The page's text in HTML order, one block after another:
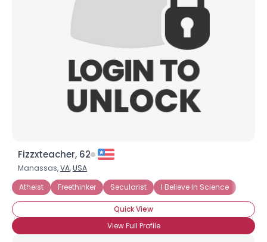
Fizzxteacher, 62
Manassas,VA,USA
Atheist
Freethinker Secularist I Believe In Science
Quick View
View Full Profile
Username, 00
--
Orientation
--
Joined Groups
Shared Sites
View Full Profile